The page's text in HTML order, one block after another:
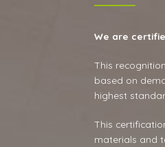
We are
This
based on
highest
This
materials and